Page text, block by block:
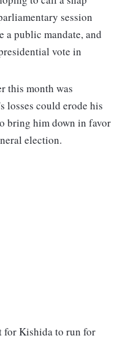
session
a public mandate, and
vote in
this month was
losses could erode his
bring him down in favor
election.
for Kishida to run for